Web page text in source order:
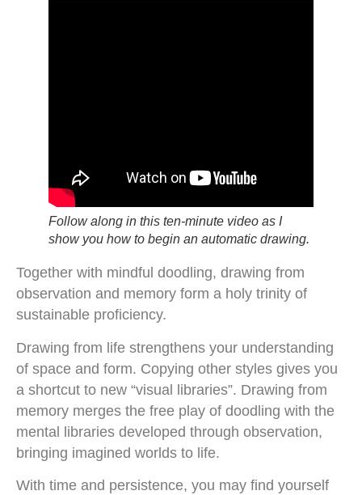
Follow along in this ten-minute video as I
show you how to begin an automatic drawing.
Together with mindful doodling, drawing from
observation and memory form a holy trinity of
sustainable proficiency.
Drawing from life strengthens your understanding
of space and form. Copying other styles gives you
a shortcut to new “visual libraries”. Drawing from
memory merges the free play of doodling with the
mental libraries developed through observation,
bringing imagined worlds to life.
With time and persistence, you may find yourself